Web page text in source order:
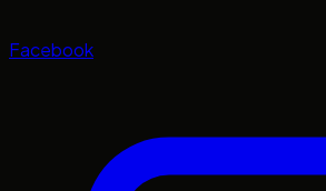
Facebook